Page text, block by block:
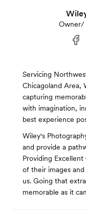
Owner/
Servicing
Chicagoland Area,
capturing
with imagination,
best experience
Wiley's
and provide a
Providing
of their images
us. Going that
memorable as it